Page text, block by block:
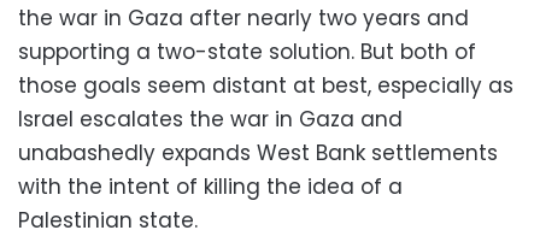
the war in Gaza after nearly two years and
supporting a two-state solution. But both of
those goals seem distant at best, especially as
Israel escalates the war in Gaza and
unabashedly expands West Bank settlements
with the intent of killing the idea of a
Palestinian state.